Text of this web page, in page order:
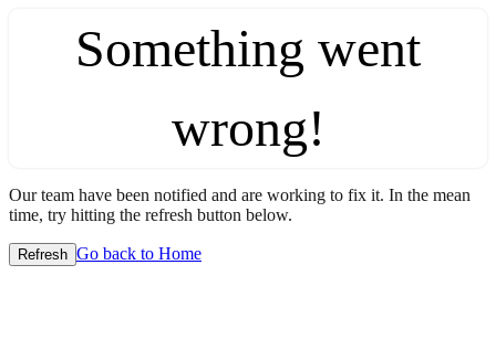
Something went
wrong!
Our team have been notified and are working to fix it. In the mean
time, try hitting the refresh button below.
Refresh Go back to Home